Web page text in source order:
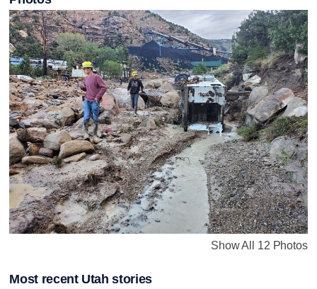
Show All 12 Photos
Most recent Utah stories